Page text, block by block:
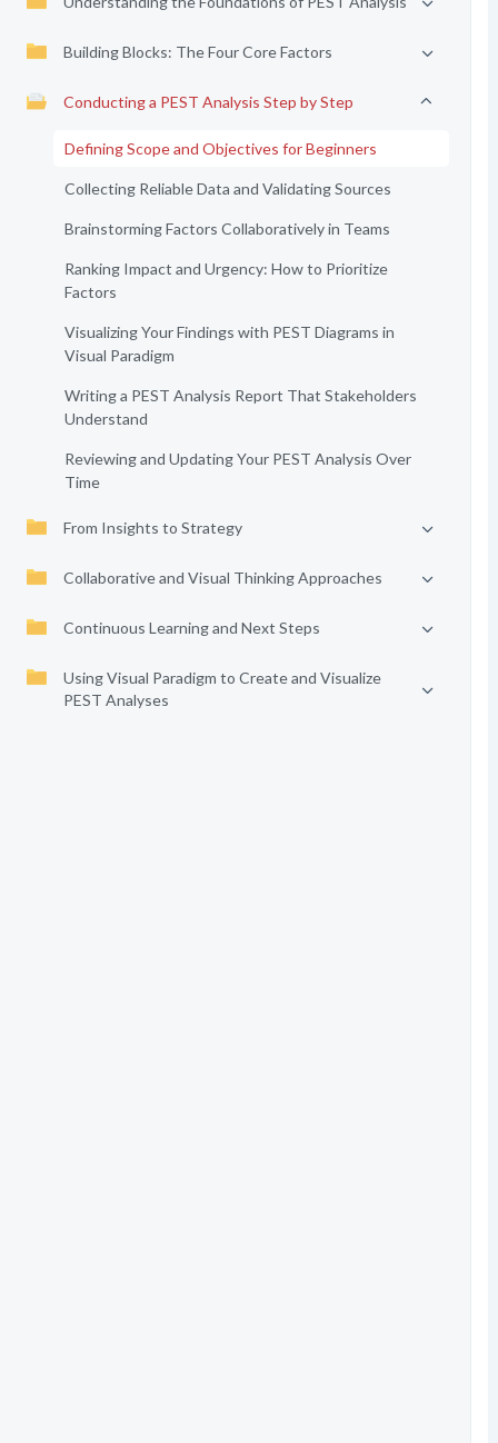
Building Blocks: The Four Core Factors
Conducting a PEST Analysis Step by Step
Defining Scope and Objectives for Beginners
Collecting Reliable Data and Validating Sources
Brainstorming Factors Collaboratively in Teams
Ranking Impact and Urgency: How to Prioritize
Factors
Visualizing Your Findings with PEST Diagrams in
Visual Paradigm
Writing a PEST Analysis Report That Stakeholders
Understand
Reviewing and Updating Your PEST Analysis Over
Time
From Insights to Strategy
Collaborative and Visual Thinking Approaches
Continuous Learning and Next Steps
Using Visual Paradigm to Create and Visualize
PEST Analyses